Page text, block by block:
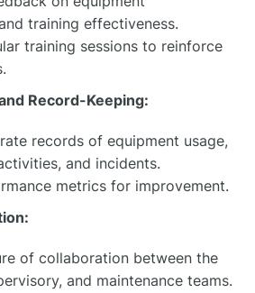
training effectiveness.
training sessions to reinforce
Record-Keeping:
records of equipment usage,
and incidents.
metrics for improvement.
of collaboration between the
and maintenance teams.